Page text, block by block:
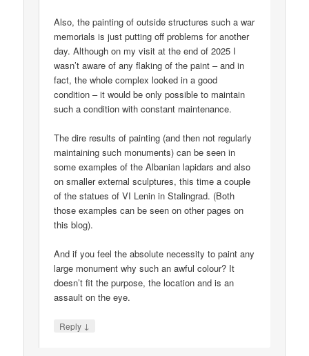
Also, the painting of outside structures such a war
memorials is just putting off problems for another
day. Although on my visit at the end of 2025 I
wasn’t aware of any flaking of the paint – and in
fact, the whole complex looked in a good
condition – it would be only possible to maintain
such a condition with constant maintenance.
The dire results of painting (and then not regularly
maintaining such monuments) can be seen in
some examples of the Albanian lapidars and also
on smaller external sculptures, this time a couple
of the statues of VI Lenin in Stalingrad. (Both
those examples can be seen on other pages on
this blog).
And if you feel the absolute necessity to paint any
large monument why such an awful colour? It
doesn’t fit the purpose, the location and is an
assault on the eye.
Reply ↓